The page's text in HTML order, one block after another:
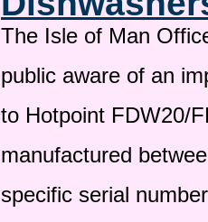
The Isle of Man
public aware of an
to Hotpoint FDW20/
manufactured
specific serial